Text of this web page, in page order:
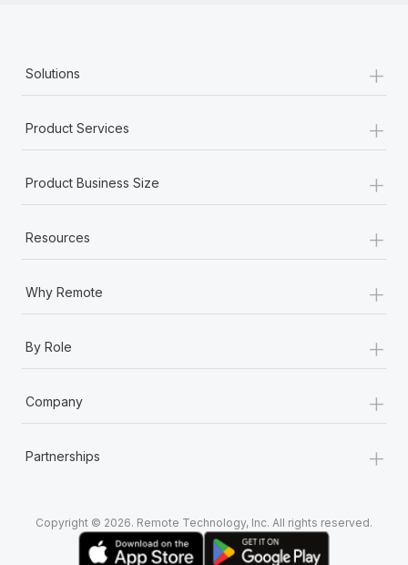
Solutions +
Product Services +
Product Business Size +
Resources +
Why Remote +
By Role +
Company +
Partnerships +
Copyright © 2026. Remote Technology, Inc. All rights reserved.